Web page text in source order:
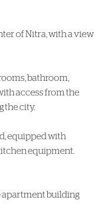
of Nitra, with a view
bathroom,
access from the
the city.
equipped with
equipment.
apartment building